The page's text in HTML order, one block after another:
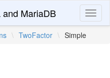
MariaDB
\ TwoFactor \ Simple